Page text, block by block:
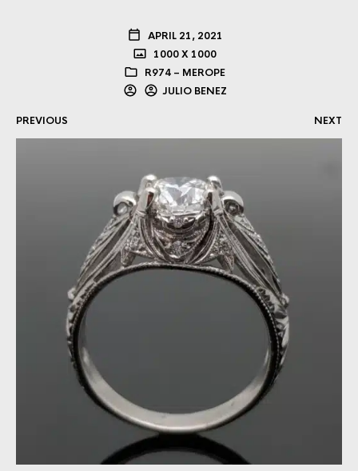
APRIL 21, 2021
1000 X 1000
R974 – MEROPE
JULIO BENEZ
PREVIOUS NEXT